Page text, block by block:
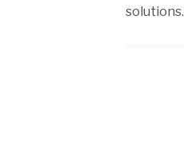
solutions.